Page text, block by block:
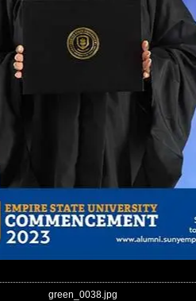
green_0038.jpg